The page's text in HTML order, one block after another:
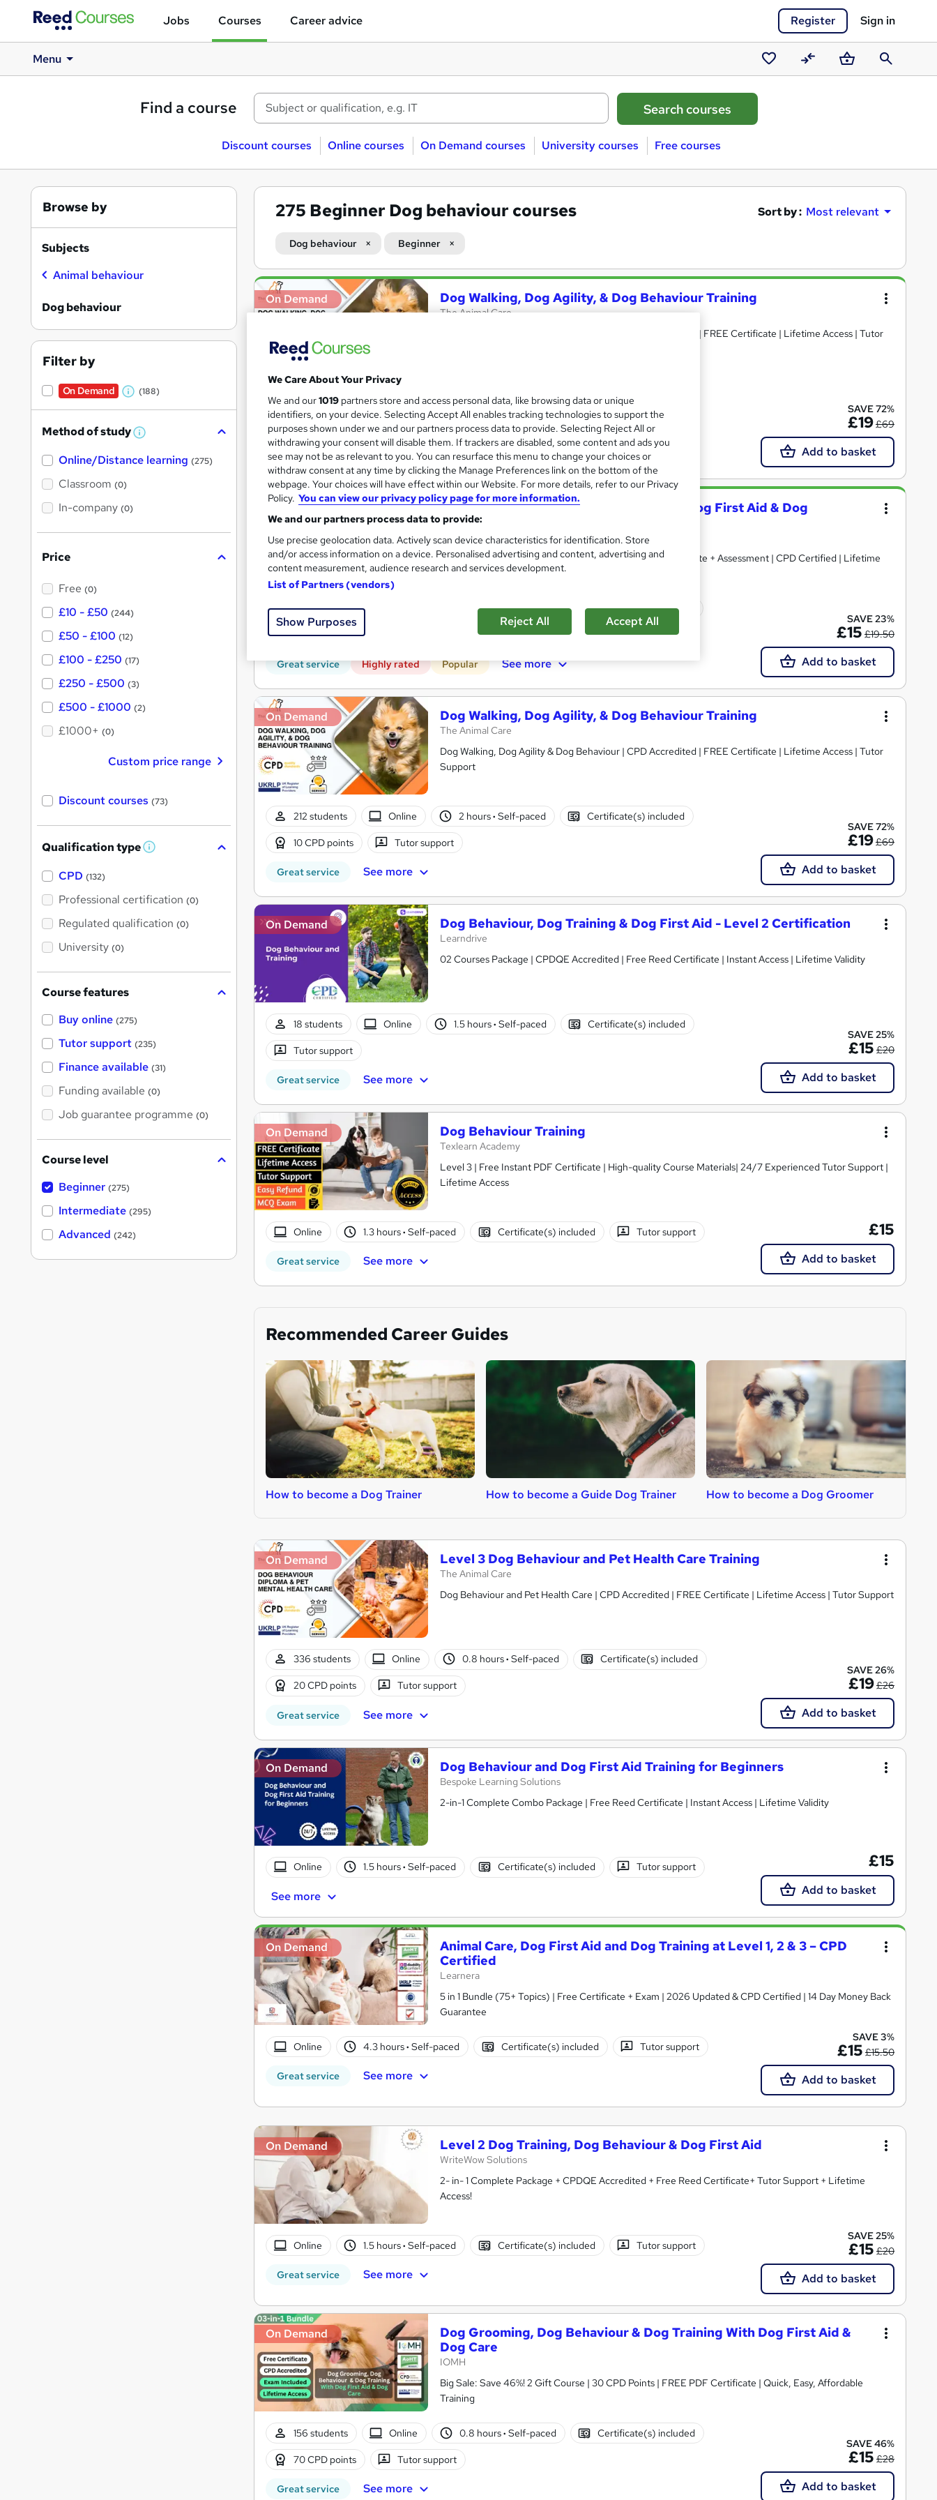
Jobs Courses Career advice Register Sign in
Menu
Saved
courses
CompareBasketSearch
Find a course
Discount courses Online courses On Demand courses University courses Free courses
275 Beginner Dog behaviour courses Sort by : Most relevant
Dog behaviour Beginner
Search
results
On Demand Dog Walking, Dog Agility, & Dog Behaviour Training
The Animal Care
Dog Walking, Dog Agility & Dog Behaviour | CPD Accredited | FREE Certificate | Lifetime Access | Tutor
212 students Online 2 hours·Self-paced Certificate(s) included
10 CPD points Tutor support
Great service See more
SAVE 72%
£19£69
Add to basket
On Demand
Level 1, 2 & 3 Certificate in Animal Care, Dog First Aid & Dog
Training - CPD Accredited
Royal Open College
4 Courses in 1 Bundle (55+ Trending Topics) + Free Certificate + Assessment | CPD Certified | Lifetime
Access
187 students 3.8 hours·Self-paced Certificate(s) included
Tutor support
Great service Highly rated Popular See more
SAVE 23%
£15 £19.50
Add to basket
On Demand Dog Walking, Dog Agility, & Dog Behaviour Training
The Animal Care
Dog Walking, Dog Agility & Dog Behaviour | CPD Accredited | FREE Certificate | Lifetime Access | Tutor
Support
212 students Online 2 hours· Self-paced Certificate(s) included
10 CPD points Tutor support
Great service See more
SAVE 72%
£19£69
Add to basket
On Demand Dog Behaviour, Dog Training & Dog First Aid - Level 2 Certification
Learndrive
02 Courses Package | CPDQE Accredited | Free Reed Certificate | Instant Access | Lifetime Validity
18 students Online 1.5 hours· Self-paced Certificate(s) included
Tutor support
Great service See more
SAVE 25%
£15 £20
Add to basket
On Demand Dog Behaviour Training
Texlearn Academy
Level 3 | Free Instant PDF Certificate | High-quality Course Materials| 24/7 Experienced Tutor Support |
Lifetime Access
Online 1.3 hours· Self-paced Certificate(s) included Tutor support
Great service See more
£15
Add to basket
Recommended Career Guides
How to become a Dog Trainer How to become a Guide Dog Trainer How to become a Dog Groomer
On Demand Level 3 Dog Behaviour and Pet Health Care Training
The Animal Care
Dog Behaviour and Pet Health Care | CPD Accredited | FREE Certificate | Lifetime Access | Tutor Support
336 students Online 0.8 hours· Self-paced Certificate(s) included
20 CPD points Tutor support
Great service See more
SAVE 26%
£19£26
Add to basket
On Demand Dog Behaviour and Dog First Aid Training for Beginners
Bespoke Learning Solutions
2-in-1 Complete Combo Package | Free Reed Certificate | Instant Access | Lifetime Validity
Online 1.5 hours· Self-paced Certificate(s) included Tutor support
See more
£15
Add to basket
On Demand
Animal Care, Dog First Aid and Dog Training at Level 1, 2 & 3 – CPD
Certified
Learnera
5 in 1 Bundle (75+ Topics) | Free Certificate + Exam | 2026 Updated & CPD Certified | 14 Day Money Back
Guarantee
Online 4.3 hours· Self-paced Certificate(s) included Tutor support
Great service See more
SAVE 3%
£15 £15.50
Add to basket
On Demand Level 2 Dog Training, Dog Behaviour & Dog First Aid
WriteWow Solutions
2- in- 1 Complete Package + CPDQE Accredited + Free Reed Certificate+ Tutor Support + Lifetime
Access!
Online 1.5 hours· Self-paced Certificate(s) included Tutor support
Great service See more
SAVE 25%
£15 £20
Add to basket
On Demand
Dog Grooming, Dog Behaviour & Dog Training With Dog First Aid &
Dog Care
IOMH
Big Sale: Save 46%! 2 Gift Course | 30 CPD Points | FREE PDF Certificate | Quick, Easy, Affordable
Training
156 students Online 0.8 hours· Self-paced Certificate(s) included
70 CPD points Tutor support
Great service See more
SAVE 46%
£15 £28
Add to basket
Browse by
Subjects
Animal behaviour
Dog behaviour
Filter by
On Demand
W
a
t
(188)
Method of study W
a
Online/Distance learning (275)
Classroom (0)
In-company (0)
Price
Free (0)
£10 - £50 (244)
£50 - £100 (12)
£100 - £250 (17)
£250 - £500 (3)
£500 - £1000 (2)
£1000+ (0)
Custom price range
Discount courses (73)
Qualification type W
'
s
t
h
CPD (132)
Professional certification (0)
Regulated qualification (0)
University (0)
Course features
Buy online (275)
Tutor support (235)
Finance available (31)
Funding available (0)
Job guarantee programme (0)
Course level
Beginner (275)
Intermediate (295)
Advanced (242)
We Care About Your Privacy
We and our1019 partners store and access personal data, like browsing data or unique
identifiers, on your device. Selecting Accept All enables tracking technologies to support the
purposes shown under we and our partners process data to provide. Selecting Reject All or
withdrawing your consent will disable them. If trackers are disabled, some content and ads you
see may not be as relevant to you. You can resurface this menu to change your choices or
withdraw consent at any time by clicking the Manage Preferences link on the bottom of the
webpage. Your choices will have effect within our Website. For more details, refer to our Privacy
Policy. You can view our privacy policy page for more information.
We and our partners process data to provide:
Use precise geolocation data. Actively scan device characteristics for identification. Store
and/or access information on a device. Personalised advertising and content, advertising and
content measurement, audience research and services development.
List of Partners (vendors)
Show Purposes Reject All Accept All